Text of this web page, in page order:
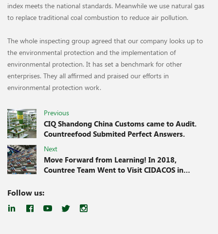
index meets the national standards. Meanwhile we use natural gas
to replace traditional coal combustion to reduce air pollution.
The whole inspecting group agreed that our company looks up to
the environmental protection and the implementation of
environmental protection. It has set a benchmark for other
enterprises. They all affirmed and praised our efforts in
environmental protection work.
Previous
CIQ Shandong China Customs came to Audit.
Countreefood Submited Perfect Answers.
Next
Move Forward from Learning! In 2018,
Countree Team Went to Visit CIDACOS in
Follow us: